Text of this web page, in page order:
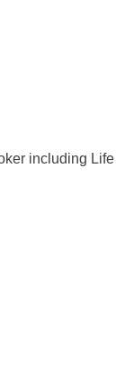
including